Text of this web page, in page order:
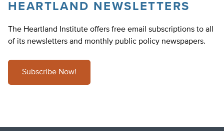
HEARTLAND NEWSLETTERS
The Heartland Institute offers free email subscriptions to all
of its newsletters and monthly public policy newspapers.
Subscribe Now!